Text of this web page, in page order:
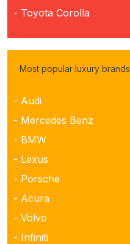
- Toyota Corolla
Most popular luxury brands
- Audi
- Mercedes Benz
- BMW
- Lexus
- Porsche
- Acura
- Volvo
- Infiniti